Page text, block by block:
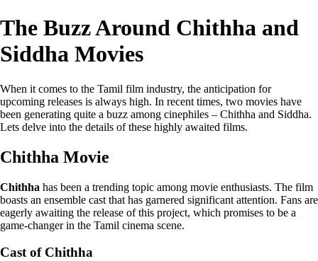
The Buzz Around Chithha and
Siddha Movies
When it comes to the Tamil film industry, the anticipation for
upcoming releases is always high. In recent times, two movies have
been generating quite a buzz among cinephiles – Chithha and Siddha.
Lets delve into the details of these highly awaited films.
Chithha Movie
Chithha has been a trending topic among movie enthusiasts. The film
boasts an ensemble cast that has garnered significant attention. Fans are
eagerly awaiting the release of this project, which promises to be a
game-changer in the Tamil cinema scene.
Cast of Chithha